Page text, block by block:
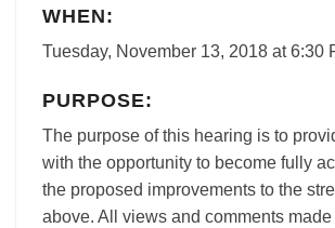
WHEN:
Tuesday, November 13, 2018 at 6:30
PURPOSE:
The purpose of this hearing is to
with the opportunity to become fully
the proposed improvements to the
above. All views and comments